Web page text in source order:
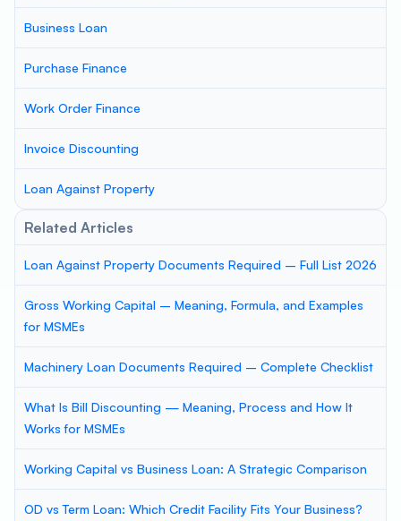
Business Loan
Purchase Finance
Work Order Finance
Invoice Discounting
Loan Against Property
Related Articles
Loan Against Property Documents Required – Full List 2026
Gross Working Capital – Meaning, Formula, and Examples
for MSMEs
Machinery Loan Documents Required – Complete Checklist
What Is Bill Discounting — Meaning, Process and How It
Works for MSMEs
Working Capital vs Business Loan: A Strategic Comparison
OD vs Term Loan: Which Credit Facility Fits Your Business?